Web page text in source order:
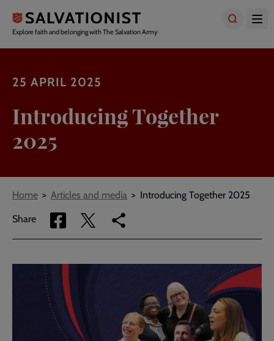
main
content
Explore faith and belonging with The Salvation Army
25 APRIL 2025
Introducing Together
2025
Breadcrumbs
Home Articles and media Introducing Together 2025
Share
Share
via
Share
via
Copy
link